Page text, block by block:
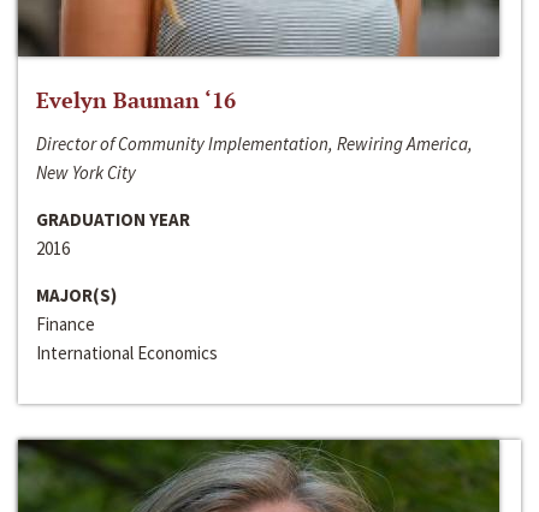
Evelyn Bauman ‘16
Director of Community Implementation, Rewiring America,
New York City
GRADUATION YEAR
2016
MAJOR(S)
Finance
International Economics